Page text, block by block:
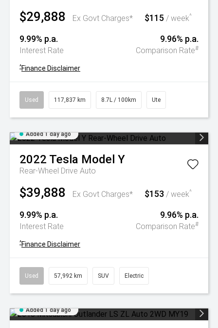
$29,888 Ex Govt Charges* $115 / week^
9.99% p.a.
Interest Rate
9.96% p.a.
Comparison Rate#
^Finance Disclaimer
Used 117,837 km 8.7L / 100km Ute
Added 1 day ago
2022 Tesla Model Y
Rear-Wheel Drive Auto
$39,888 Ex Govt Charges* $153 / week^
9.99% p.a.
Interest Rate
9.96% p.a.
Comparison Rate#
^Finance Disclaimer
Used 57,992 km SUV Electric
Added 1 day ago